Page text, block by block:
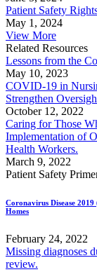
Patient Safety
May 1, 2024
View More
Related Resources
Lessons from the
May 10, 2023
COVID-19 in
Strengthen
October 12, 2022
Caring for Those
Implementation of
Health Workers.
March 9, 2022
Patient Safety
Coronavirus Disease
Homes
February 24, 2022
Missing diagnoses
review.